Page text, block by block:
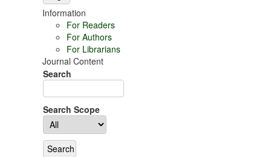
Information
For Readers
For Authors
For Librarians
Journal Content
Search
Search Scope